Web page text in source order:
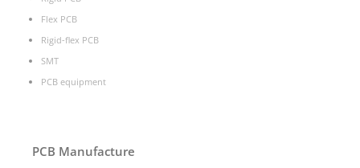
Flex PCB
Rigid-flex PCB
SMT
PCB equipment
PCB Manufacture